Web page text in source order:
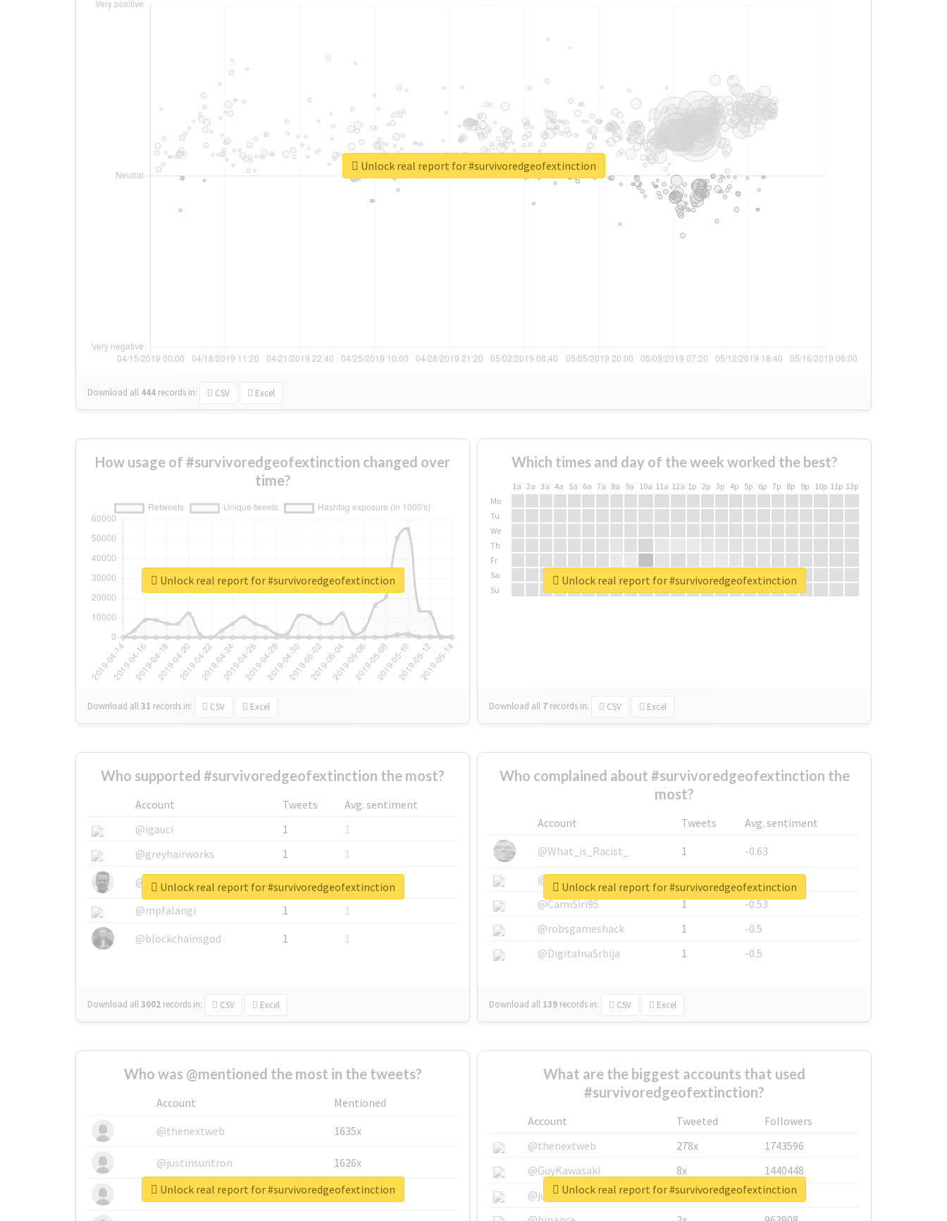
Download all 444 records in: CSV Excel
Unlock real report for #survivoredgeofextinction
How usage of #survivoredgeofextinction changed over
time?
Download all31 records in: CSV Excel
Unlock real report for #survivoredgeofextinction
Which times and day of the week worked the best?
1a 2a 3a 4a 5a 6a 7a 8a 9a 10a 11a 12a 1p 2p 3p 4p 5p 6p 7p 8p 9p 10p 11p 12p
Mo
Tu
We
Th
Fr
Sa
Su
Download all 7 records in: CSV Excel
Unlock real report for #survivoredgeofextinction
Who supported #survivoredgeofextinction the most?
Account Tweets
Avg. sentiment
@igauci
1
1
@greyhairworks
1
1
@glynmottershead
1
1
@mpfalangi
1
1
@blockchainsgod
1 1
Download all3002 records in: CSV Excel
Unlock real report for #survivoredgeofextinction
Who complained about #survivoredgeofextinction the
most?
Account Tweets
Avg. sentiment
@What_is_Racist_
1
-0.63
@SkateChart
1
-0.6
@CamiSiri95
1
-0.53
@robsgameshack
1
-0.5
@DigitalnaSrbija
1 -0.5
Download all 139 records in: CSV Excel
Unlock real report for #survivoredgeofextinction
Who was @mentioned the most in the tweets?
Account
Mentioned
@thenextweb
1635x
@justinsuntron 1626x
@tnwevents 662x
Unlock real report for #survivoredgeofextinction
What are the biggest accounts that used
#survivoredgeofextinction?
Account Tweeted
Followers
@thenextweb
278x
1743596
@GuyKawasaki
8x
1440448
@justinsuntron
6x
1123950
Unlock real report for #survivoredgeofextinction